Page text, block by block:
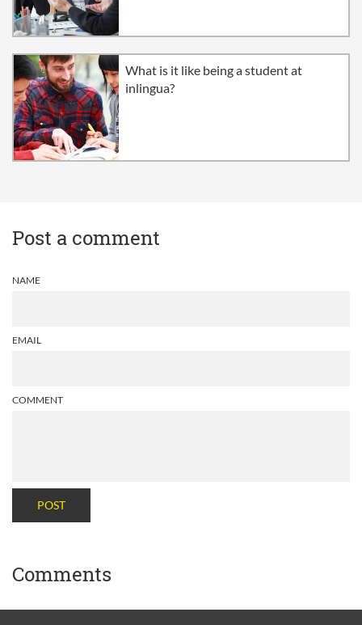
What is it like being a student at
inlingua?
Post a comment
NAME
EMAIL
COMMENT
POST
Comments